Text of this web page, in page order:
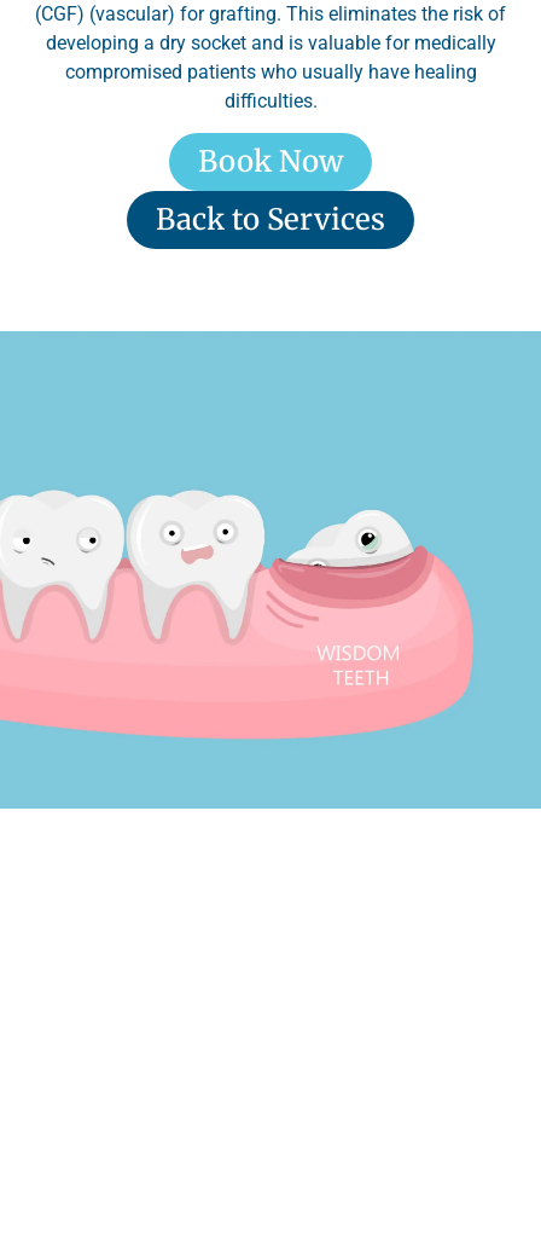
(CGF) (vascular) for grafting. This eliminates the risk of
developing a dry socket and is valuable for medically
compromised patients who usually have healing
difficulties.
Book Now
Back to Services